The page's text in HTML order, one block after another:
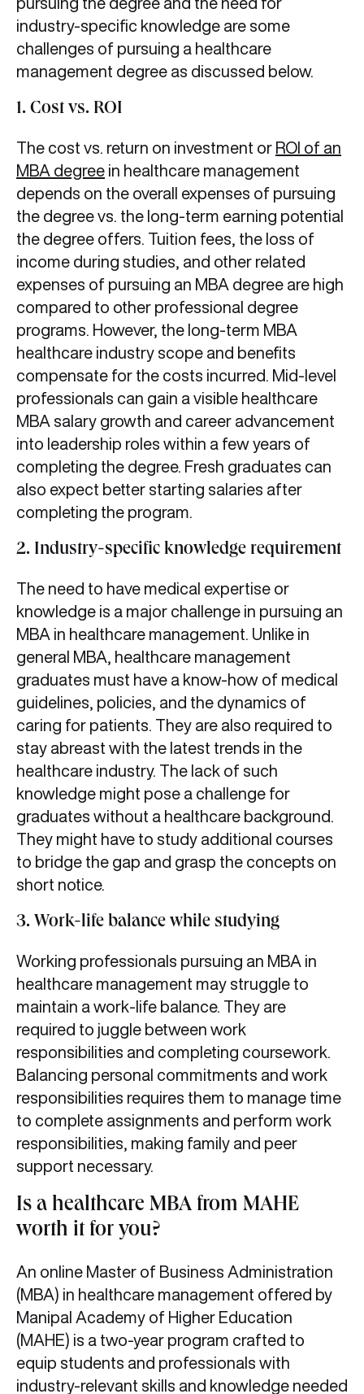
industry-specific knowledge are some
challenges of pursuing a healthcare
management degree as discussed below.
1. Cost vs. ROI
The cost vs. return on investment or ROI of an
MBA degree in healthcare management
depends on the overall expenses of pursuing
the degree vs. the long-term earning potential
the degree offers. Tuition fees, the loss of
income during studies, and other related
expenses of pursuing an MBA degree are high
compared to other professional degree
programs. However, the long-term MBA
healthcare industry scope and benefits
compensate for the costs incurred. Mid-level
professionals can gain a visible healthcare
MBA salary growth and career advancement
into leadership roles within a few years of
completing the degree. Fresh graduates can
also expect better starting salaries after
completing the program.
2. Industry-specific knowledge requirement
The need to have medical expertise or
knowledge is a major challenge in pursuing an
MBA in healthcare management. Unlike in
general MBA, healthcare management
graduates must have a know-how of medical
guidelines, policies, and the dynamics of
caring for patients. They are also required to
stay abreast with the latest trends in the
healthcare industry. The lack of such
knowledge might pose a challenge for
graduates without a healthcare background.
They might have to study additional courses
to bridge the gap and grasp the concepts on
short notice.
3. Work-life balance while studying
Working professionals pursuing an MBA in
healthcare management may struggle to
maintain a work-life balance. They are
required to juggle between work
responsibilities and completing coursework.
Balancing personal commitments and work
responsibilities requires them to manage time
to complete assignments and perform work
responsibilities, making family and peer
support necessary.
Is a healthcare MBA from MAHE
worth it for you?
An online Master of Business Administration
(MBA) in healthcare management offered by
Manipal Academy of Higher Education
(MAHE) is a two-year program crafted to
equip students and professionals with
industry-relevant skills and knowledge needed